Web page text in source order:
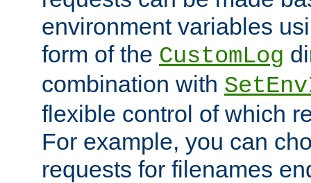
environment variables
form of the CustomLog
combination with
flexible control of which
For example, you can
requests for filenames